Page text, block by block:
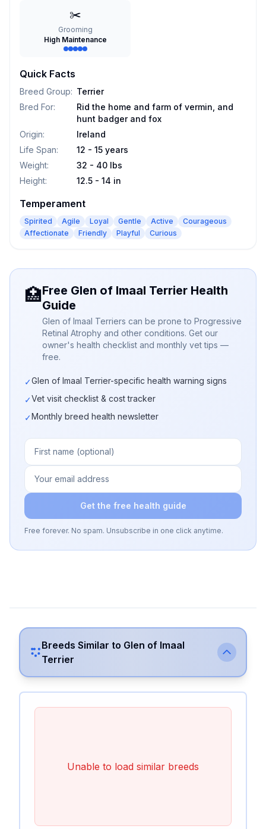
✂️
Grooming
High Maintenance
Quick Facts
Breed Group: Terrier
Bred For:
Rid the home and farm of vermin, and
hunt badger and fox
Origin:
Ireland
Life Span:
12 - 15 years
Weight:
32 - 40 lbs
Height: 12.5 - 14 in
Temperament
Spirited Agile Loyal Gentle Active
Courageous
Affectionate
Friendly Playful Curious
🏥Free Glen of Imaal Terrier Health
Guide
Glen of Imaal Terriers can be prone to Progressive
Retinal Atrophy and other conditions. Get our
owner's health checklist and monthly vet tips —
free.
✓Glen of Imaal Terrier-specific health warning signs
✓Vet visit checklist & cost tracker
✓Monthly breed health newsletter
Get the free health guide
Free forever. No spam. Unsubscribe in one click anytime.
Breeds Similar to Glen of Imaal
Terrier
Unable to load similar breeds